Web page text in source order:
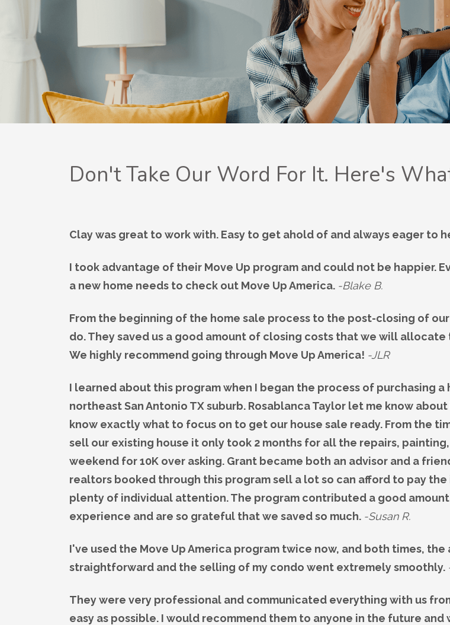
Don't Take Our Word For It. Here's
Clay was great to work with. Easy to get ahold of and always eager to
I took advantage of their Move Up program and could not be happier.
a new home needs to check out Move Up America. -Blake B.
From the beginning of the home sale process to the post-closing of
do. They saved us a good amount of closing costs that we will
We highly recommend going through Move Up America! -JLR
I learned about this program when I began the process of purchasing
northeast San Antonio TX suburb. Rosablanca Taylor let me know
know exactly what to focus on to get our house sale ready. From the
sell our existing house it only took 2 months for all the repairs,
weekend for 10K over asking. Grant became both an advisor and a
realtors booked through this program sell a lot so can afford to pay
plenty of individual attention. The program contributed a good
experience and are so grateful that we saved so much. -Susan R.
I've used the Move Up America program twice now, and both times,
straightforward and the selling of my condo went extremely smoothly.
They were very professional and communicated everything with us
easy as possible. I would recommend them to anyone in the future